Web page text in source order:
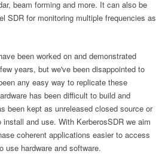
beam forming and more. It can also be
SDR for monitoring multiple frequencies as
been worked on and demonstrated
years, but we've been disappointed to
any easy way to replicate these
has been difficult to build and
been kept as unreleased closed source or
and use. With KerberosSDR we aim
coherent applications easier to access
use hardware and software.